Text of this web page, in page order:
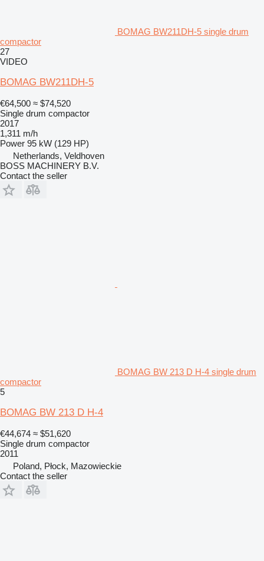
BOMAG BW211DH-5 single drum
compactor
27
VIDEO
BOMAG BW211DH-5
€64,500 ≈ $74,520
Single drum compactor
2017
1,311 m/h
Power 95 kW (129 HP)
Netherlands, Veldhoven
BOSS MACHINERY B.V.
Contact the seller
BOMAG BW 213 D H-4 single drum
compactor
5
BOMAG BW 213 D H-4
€44,674 ≈ $51,620
Single drum compactor
2011
Poland, Płock, Mazowieckie
Contact the seller